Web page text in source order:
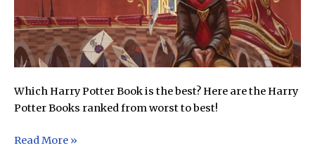
Which Harry Potter Book is the best? Here are the Harry
Potter Books ranked from worst to best!
Which
Read More »